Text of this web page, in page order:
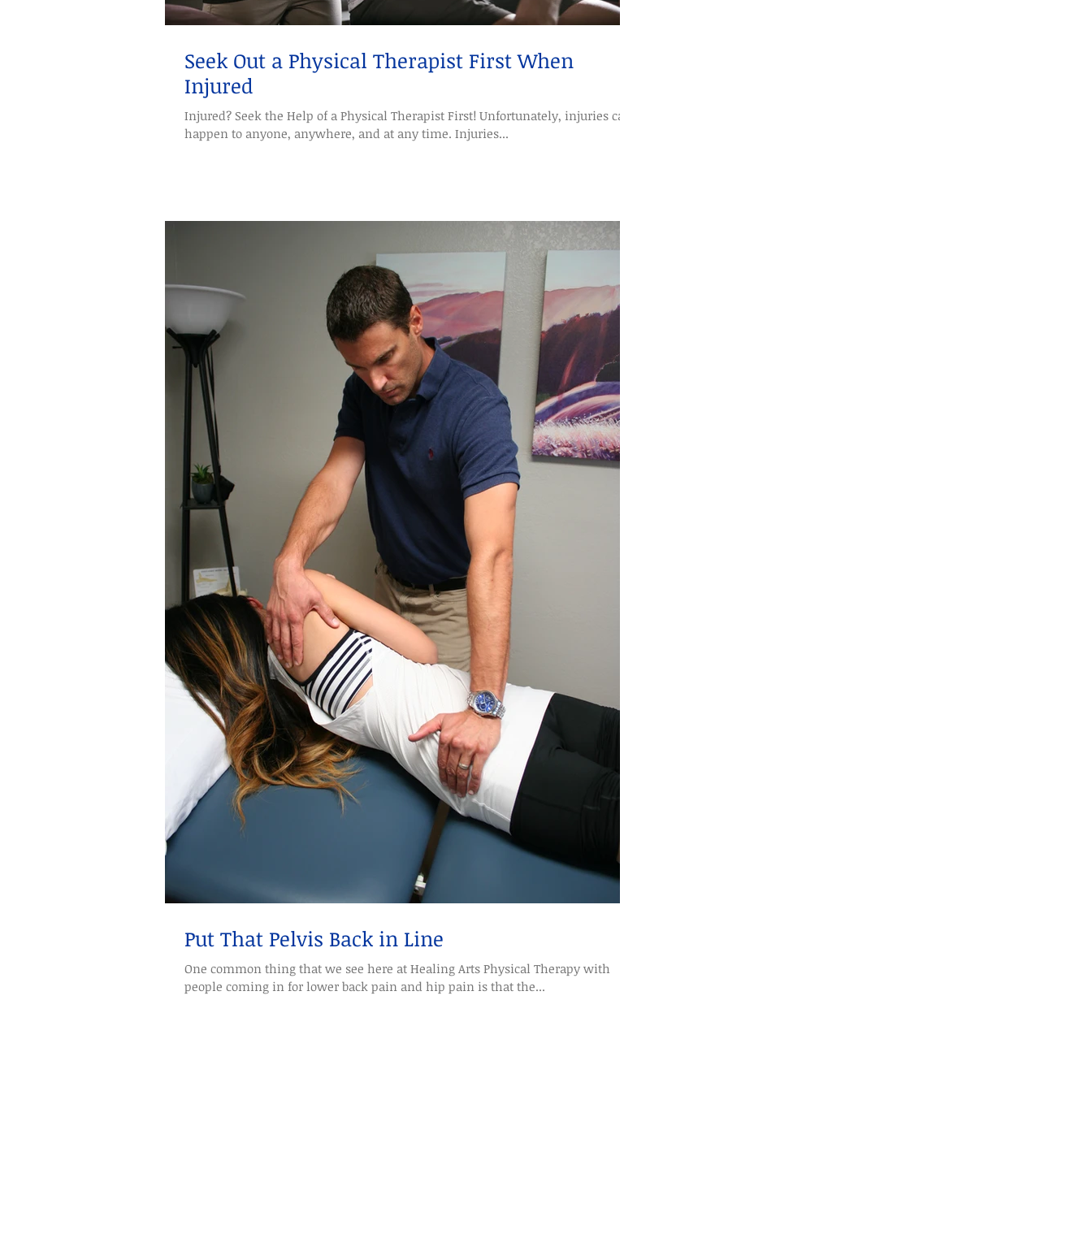
Seek Out a Physical Therapist First When
Injured
Injured? Seek the Help of a Physical Therapist First! Unfortunately, injuries can
happen to anyone, anywhere, and at any time. Injuries...
Put That Pelvis Back in Line
One common thing that we see here at Healing Arts Physical Therapy with
people coming in for lower back pain and hip pain is that the...